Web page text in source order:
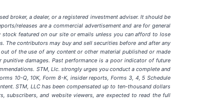
broker, a dealer, or a registered investment adviser. It should be
releases are a commercial advertisement and are for general
featured on our site or emails unless you can afford to lose
The contributors may buy and sell securities before and after any
of the use of any content or other material published or made
damages. Past performance is a poor indicator of future
STM, Llc. strongly urges you conduct a complete and
10-Q, 10K, Form 8-K, insider reports, Forms 3, 4, 5 Schedule
STM, LLC has been compensated up to ten-thousand dollars
subscribers, and website viewers, are expected to read the full